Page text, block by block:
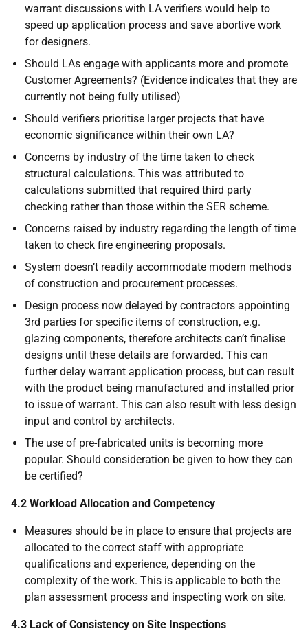
warrant discussions with LA verifiers would help to
speed up application process and save abortive work
for designers.
Should LAs engage with applicants more and promote
Customer Agreements? (Evidence indicates that they are
currently not being fully utilised)
Should verifiers prioritise larger projects that have
economic significance within their own LA?
Concerns by industry of the time taken to check
structural calculations. This was attributed to
calculations submitted that required third party
checking rather than those within the SER scheme.
Concerns raised by industry regarding the length of time
taken to check fire engineering proposals.
System doesn’t readily accommodate modern methods
of construction and procurement processes.
Design process now delayed by contractors appointing
3rd parties for specific items of construction, e.g.
glazing components, therefore architects can’t finalise
designs until these details are forwarded. This can
further delay warrant application process, but can result
with the product being manufactured and installed prior
to issue of warrant. This can also result with less design
input and control by architects.
The use of pre-fabricated units is becoming more
popular. Should consideration be given to how they can
be certified?
4.2 Workload Allocation and Competency
Measures should be in place to ensure that projects are
allocated to the correct staff with appropriate
qualifications and experience, depending on the
complexity of the work. This is applicable to both the
plan assessment process and inspecting work on site.
4.3 Lack of Consistency on Site Inspections